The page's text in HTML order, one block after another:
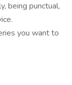
being punctual,
you want to